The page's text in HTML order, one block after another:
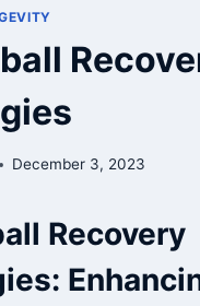
December 3, 2023
Recovery